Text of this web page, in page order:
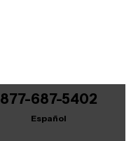
877-687-5402
Español